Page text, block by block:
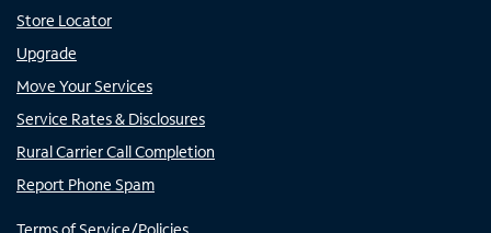
Store Locator
Upgrade
Move Your Services
Service Rates & Disclosures
Rural Carrier Call Completion
Report Phone Spam